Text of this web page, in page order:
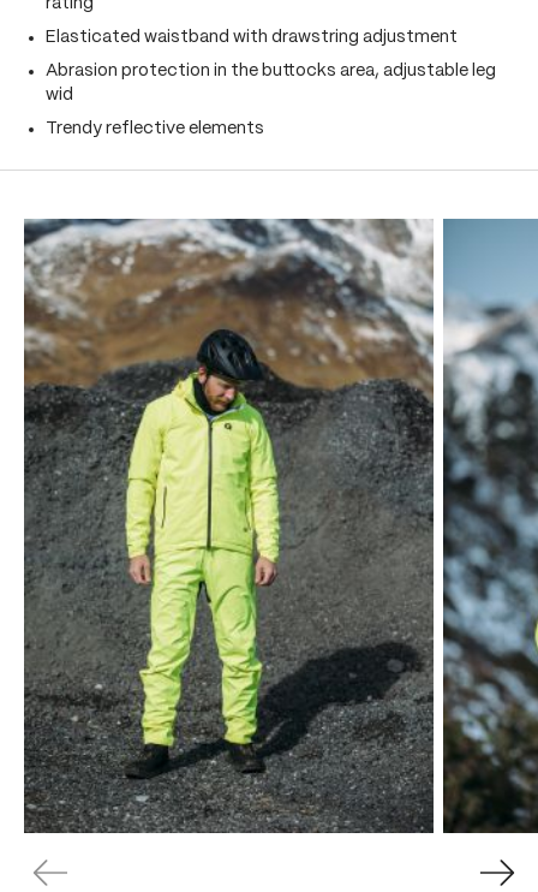
rating
Elasticated waistband with drawstring adjustment
Abrasion protection in the buttocks area, adjustable leg
wid
Trendy reflective elements
Skip product gallery